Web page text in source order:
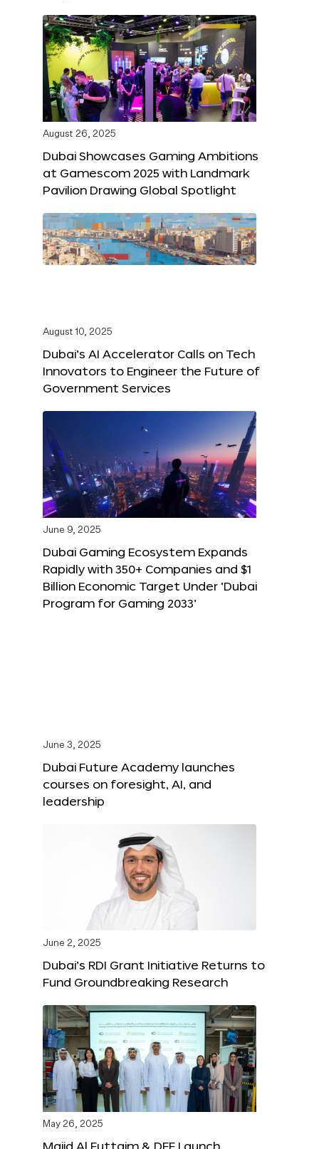
August 26, 2025
Dubai Showcases Gaming Ambitions
at Gamescom 2025 with Landmark
Pavilion Drawing Global Spotlight
August 10, 2025
Dubai’s AI Accelerator Calls on Tech
Innovators to Engineer the Future of
Government Services
June 9, 2025
Dubai Gaming Ecosystem Expands
Rapidly with 350+ Companies and $1
Billion Economic Target Under ‘Dubai
Program for Gaming 2033’
June 3, 2025
Dubai Future Academy launches
courses on foresight, AI, and
leadership
June 2, 2025
Dubai’s RDI Grant Initiative Returns to
Fund Groundbreaking Research
May 26, 2025
Majid Al Futtaim & DFF Launch